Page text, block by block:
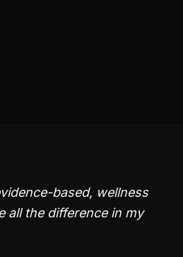
based, wellness
all the difference in my